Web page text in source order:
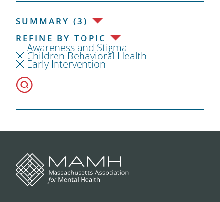
SUMMARY (3)
REFINE BY TOPIC
Awareness and Stigma
Children Behavioral Health
Early Intervention